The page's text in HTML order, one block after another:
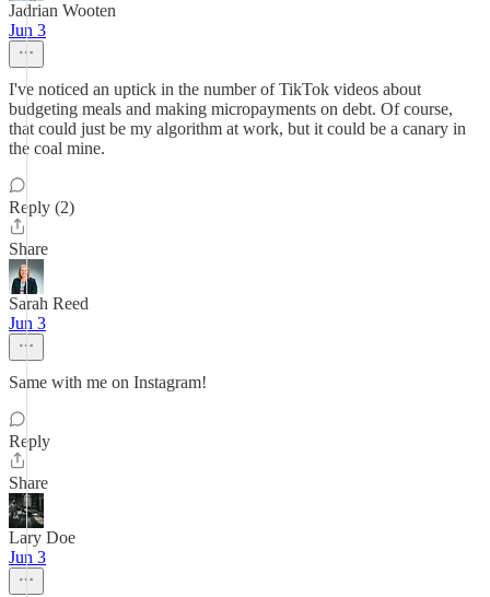
Jadrian Wooten
Jun 3
I've noticed an uptick in the number of TikTok videos about
budgeting meals and making micropayments on debt. Of course,
that could just be my algorithm at work, but it could be a canary in
the coal mine.
Reply (2)
Share
Sarah Reed
Jun 3
Same with me on Instagram!
Reply
Share
Lary Doe
Jun 3